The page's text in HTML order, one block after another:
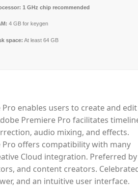
1 GHz chip recommended
4 GB for keygen
space: At least 64 GB
enables users to create and edit
Premiere Pro facilitates
audio mixing, and effects.
Pro offers compatibility with many
Cloud integration. Preferred by
and content creators.
and an intuitive user interface.